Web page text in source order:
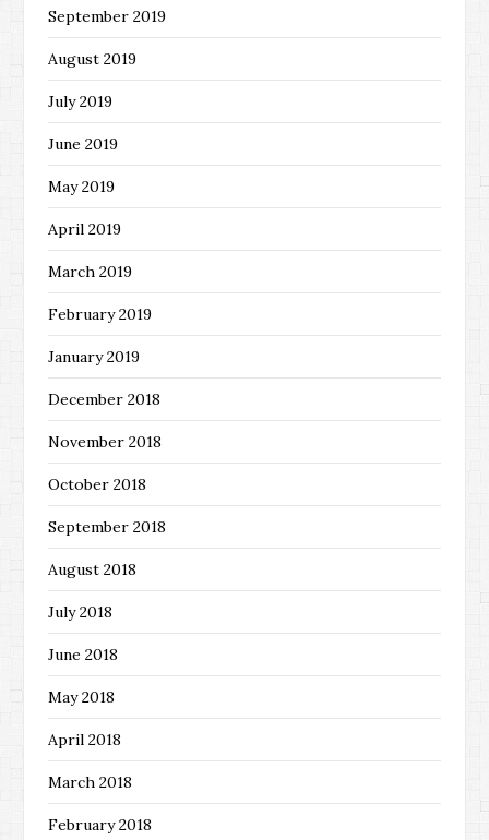
September 2019
August 2019
July 2019
June 2019
May 2019
April 2019
March 2019
February 2019
January 2019
December 2018
November 2018
October 2018
September 2018
August 2018
July 2018
June 2018
May 2018
April 2018
March 2018
February 2018